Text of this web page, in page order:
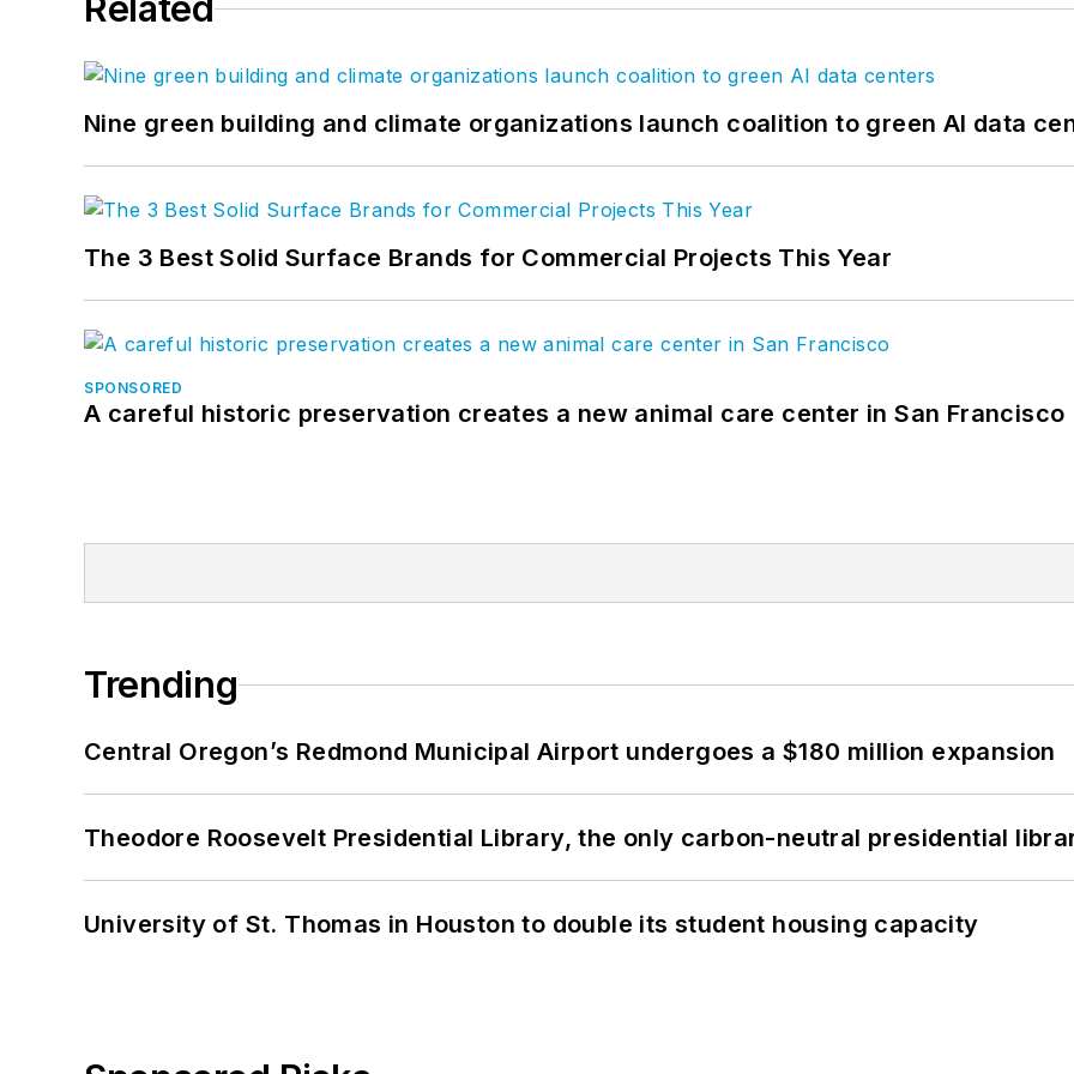
Related
Nine green building and climate organizations launch coalition to green AI data
The 3 Best Solid Surface Brands for Commercial Projects This Year
SPONSORED
A careful historic preservation creates a new animal care center in San Francisco
Trending
Central Oregon’s Redmond Municipal Airport undergoes a $180 million expansion
Theodore Roosevelt Presidential Library, the only carbon-neutral presidential
University of St. Thomas in Houston to double its student housing capacity